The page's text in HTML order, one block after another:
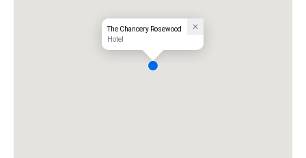
The Chancery Rosewood
Hotel